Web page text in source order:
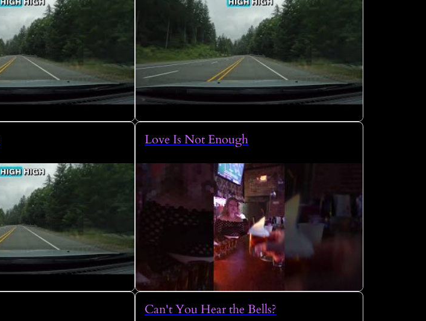
Love Is Not Enough
Can't You Hear the Bells?